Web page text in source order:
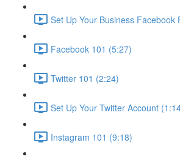
Set Up Your Business Facebook
Facebook 101 (5:27)
Twitter 101 (2:24)
Set Up Your Twitter Account
Instagram 101 (9:18)